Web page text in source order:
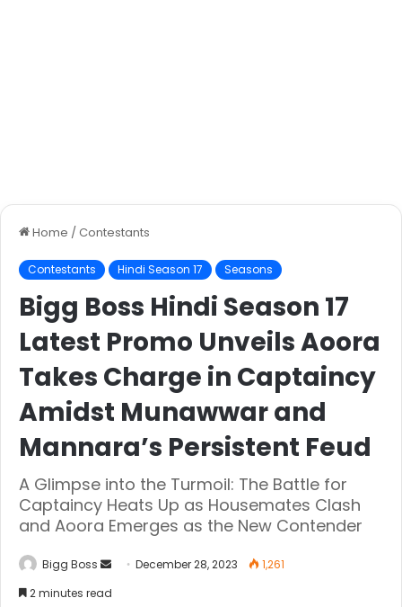
Home / Contestants
Contestants Hindi Season 17 Seasons
Bigg Boss Hindi Season 17
Latest Promo Unveils Aoora
Takes Charge in Captaincy
Amidst Munawwar and
Mannara’s Persistent Feud
A Glimpse into the Turmoil: The Battle for
Captaincy Heats Up as Housemates Clash
and Aoora Emerges as the New Contender
Bigg Boss December 28, 2023
1,261
2 minutes read